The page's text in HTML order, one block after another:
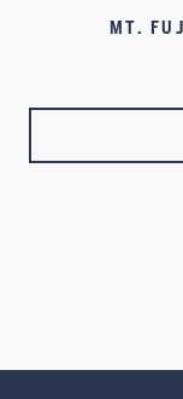
MT.